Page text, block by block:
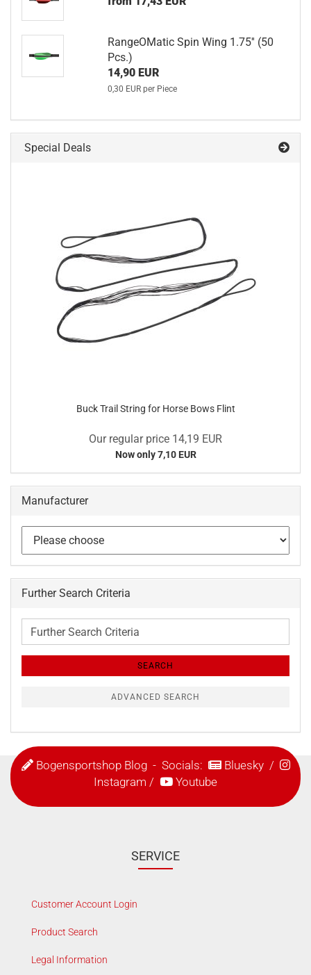
RangeOMatic Spin Wing 1.75'' (50
Pcs.)
14,90 EUR
0,30 EUR per Piece
Special Deals
Buck Trail String for Horse Bows Flint
Our regular price 14,19 EUR
Now only 7,10 EUR
Manufacturer
Further Search Criteria
Further
Search
Criteria
SEARCH
ADVANCED SEARCH
Bogensportshop Blog- Socials: Bluesky/
Instagram / Youtube
SERVICE
Customer Account Login
Product Search
Legal Information